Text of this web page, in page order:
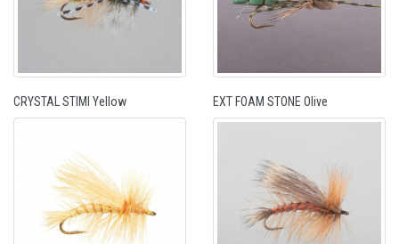
CRYSTAL STIMI Yellow EXT FOAM STONE Olive